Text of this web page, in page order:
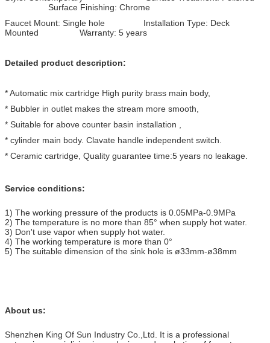
Surface Finishing: Chrome
Faucet Mount: Single hole Installation Type: Deck
Mounted Warranty: 5 years
Detailed product description:
* Automatic mix cartridge High purity brass main body,
* Bubbler in outlet makes the stream more smooth,
* Suitable for above counter basin installation ,
* cylinder main body. Clavate handle independent switch.
* Ceramic cartridge, Quality guarantee time:5 years no leakage.
Service conditions:
1) The working pressure of the products is 0.05MPa-0.9MPa
2) The temperature is no more than 85° when supply hot water.
3) Don't use vapor when supply hot water.
4) The working temperature is more than 0°
5) The suitable dimension of the sink hole is ø33mm-ø38mm
About us:
Shenzhen King Of Sun Industry Co.,Ltd. It is a professional